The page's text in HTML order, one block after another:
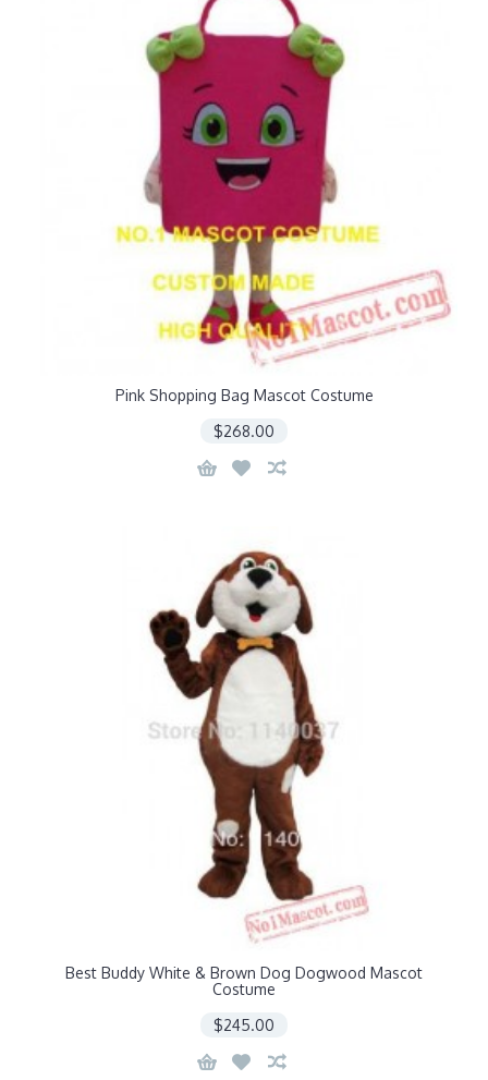
Pink Shopping Bag Mascot Costume
$268.00
Best Buddy White & Brown Dog Dogwood Mascot
Costume
$245.00